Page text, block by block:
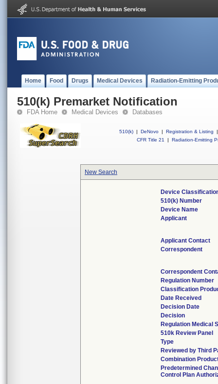
Home Food Drugs Medical Devices Radiation-Emitting
510(k) Premarket Notification
FDA Home Medical Devices Databases
510(k) | DeNovo | Registration & Listing
|
CFR Title 21
| Radiation-Emitting
New Search
Device
510(k) Number
Device Name
Applicant
Applicant Contact
Correspondent
Correspondent
Regulation Number
Classification
Date Received
Decision Date
Decision
Regulation Medical
510k Review Panel
Type
Reviewed by Third
Combination
Predetermined
Control Plan